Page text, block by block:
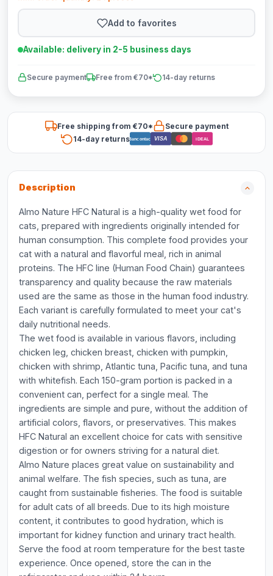
Add to favorites
Available: delivery in 2-5 business days
Secure payment Free from €70* 14-day returns
Free shipping from €70*
Secure payment
14-day returnsBancontact VISA iDEAL
Description
Almo Nature HFC Natural is a high-quality wet food for
cats, prepared with ingredients originally intended for
human consumption. This complete food provides your
cat with a natural and flavorful meal, rich in animal
proteins. The HFC line (Human Food Chain) guarantees
transparency and quality because the raw materials
used are the same as those in the human food industry.
Each variant is carefully formulated to meet your cat's
daily nutritional needs.
The wet food is available in various flavors, including
chicken leg, chicken breast, chicken with pumpkin,
chicken with shrimp, Atlantic tuna, Pacific tuna, and tuna
with whitefish. Each 150-gram portion is packed in a
convenient can, perfect for a single meal. The
ingredients are simple and pure, without the addition of
artificial colors, flavors, or preservatives. This makes
HFC Natural an excellent choice for cats with sensitive
digestion or for owners striving for a natural diet.
Almo Nature places great value on sustainability and
animal welfare. The fish species, such as tuna, are
caught from sustainable fisheries. The food is suitable
for adult cats of all breeds. Due to its high moisture
content, it contributes to good hydration, which is
important for kidney function and urinary tract health.
Serve the food at room temperature for the best taste
experience. Once opened, store the can in the